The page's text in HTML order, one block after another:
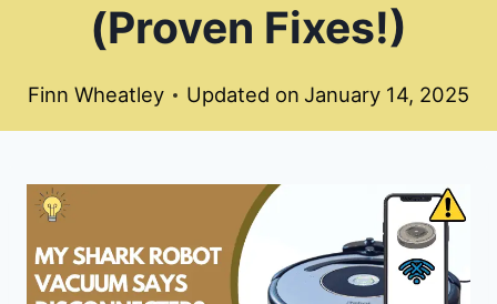
(Proven Fixes!)
Finn Wheatley Updated on January 14, 2025